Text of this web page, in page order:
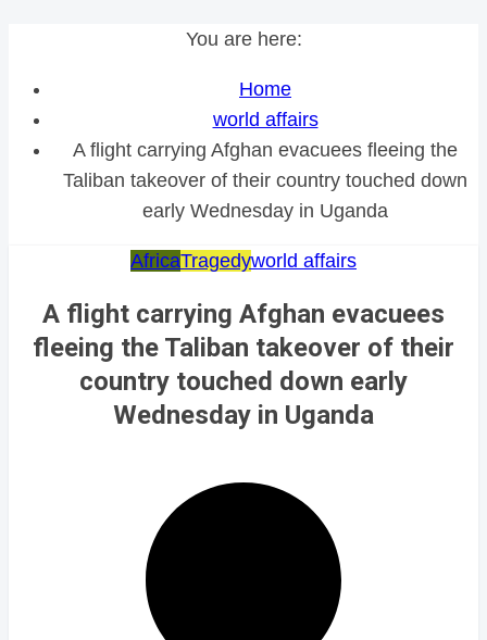
You are here:
Home
world affairs
A flight carrying Afghan evacuees fleeing the
Taliban takeover of their country touched down
early Wednesday in Uganda
AfricaTragedyworld affairs
A flight carrying Afghan evacuees
fleeing the Taliban takeover of their
country touched down early
Wednesday in Uganda